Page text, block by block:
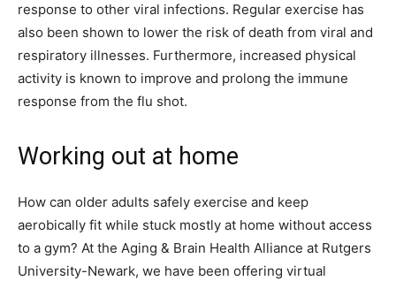
response to other viral infections. Regular exercise has
also been shown to lower the risk of death from viral and
respiratory illnesses. Furthermore, increased physical
activity is known to improve and prolong the immune
response from the flu shot.
Working out at home
How can older adults safely exercise and keep
aerobically fit while stuck mostly at home without access
to a gym? At the Aging & Brain Health Alliance at Rutgers
University-Newark, we have been offering virtual